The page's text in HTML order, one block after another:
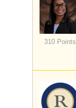
310 Points